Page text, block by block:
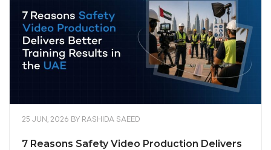
25 JUN, 2026 BY RASHIDA SAEED
7 Reasons Safety Video Production Delivers